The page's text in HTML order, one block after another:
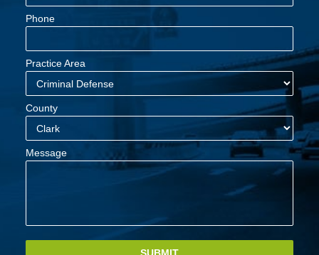
Phone
Practice Area
County
Message